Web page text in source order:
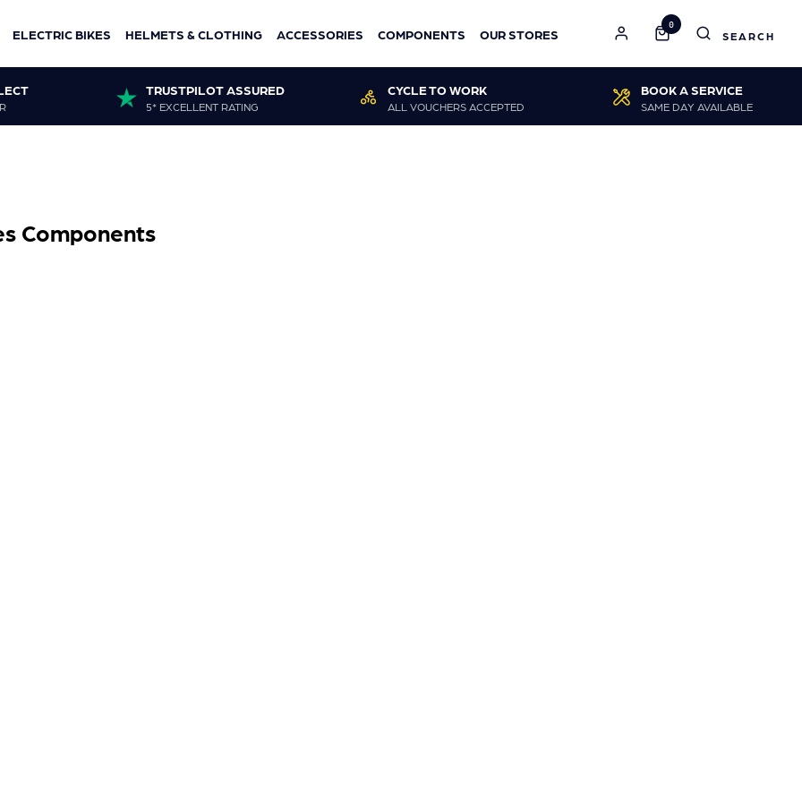
ELECTRIC BIKES HELMETS & CLOTHING ACCESSORIES COMPONENTS OUR STORES
0
TRUSTPILOT ASSURED
5* EXCELLENT RATING
CYCLE TO WORK
ALL VOUCHERS ACCEPTED
BOOK A SERVICE
SAME DAY AVAILABLE
Components